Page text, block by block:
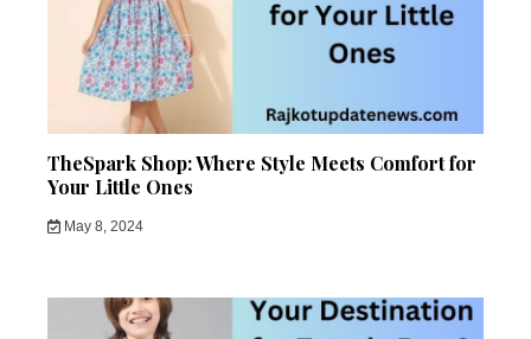
TheSpark Shop: Where Style Meets Comfort for
Your Little Ones
May 8, 2024